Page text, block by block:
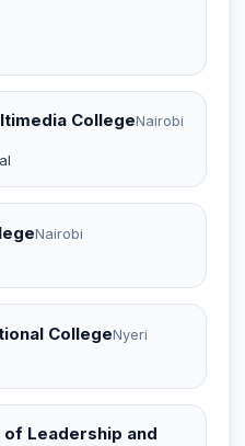
CollegeNairobi
Nairobi
CollegeNyeri
of Leadership and